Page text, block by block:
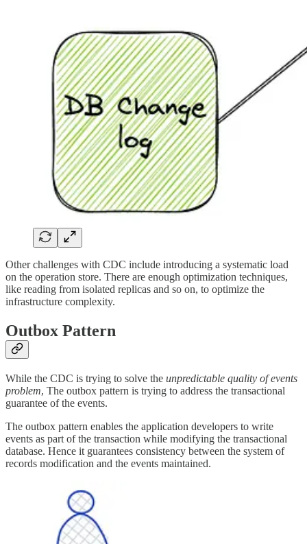
Other challenges with CDC include introducing a systematic load
on the operation store. There are enough optimization techniques,
like reading from isolated replicas and so on, to optimize the
infrastructure complexity.
Outbox Pattern
While the CDC is trying to solve the unpredictable quality of events
problem, The outbox pattern is trying to address the transactional
guarantee of the events.
The outbox pattern enables the application developers to write
events as part of the transaction while modifying the transactional
database. Hence it guarantees consistency between the system of
records modification and the events maintained.